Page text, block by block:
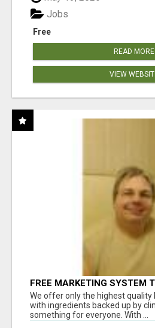
Free
Jobs
READ MORE
VIEW
FREE MARKETING SYSTEM
RESULTS
We offer only the highest quality
with ingredients backed up by
something for everyone. With ...